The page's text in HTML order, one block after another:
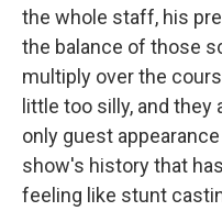
the whole staff, his
the balance of those
multiply over the
little too silly, and
only guest
show's history that
feeling like stunt